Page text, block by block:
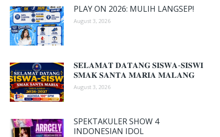
PLAY ON 2026: MULIH LANGSEP!
August 3, 2026
𝐒𝐄𝐋𝐀𝐌𝐀𝐓 𝐃𝐀𝐓𝐀𝐍𝐆 𝐒𝐈𝐒𝐖𝐀-𝐒𝐈𝐒𝐖𝐈
𝐒𝐌𝐀𝐊 𝐒𝐀𝐍𝐓𝐀 𝐌𝐀𝐑𝐈𝐀 𝐌𝐀𝐋𝐀𝐍𝐆
August 3, 2026
SPEKTAKULER SHOW 4
INDONESIAN IDOL